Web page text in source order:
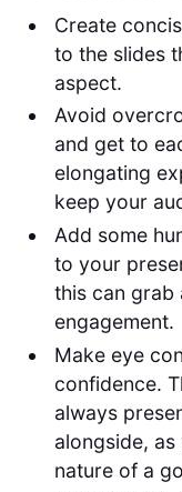
Create
to the slides
aspect.
Avoid
and get to
elongating
keep your
Add some
to your
this can grab
engagement.
Make eye
confidence.
always
alongside,
nature of a